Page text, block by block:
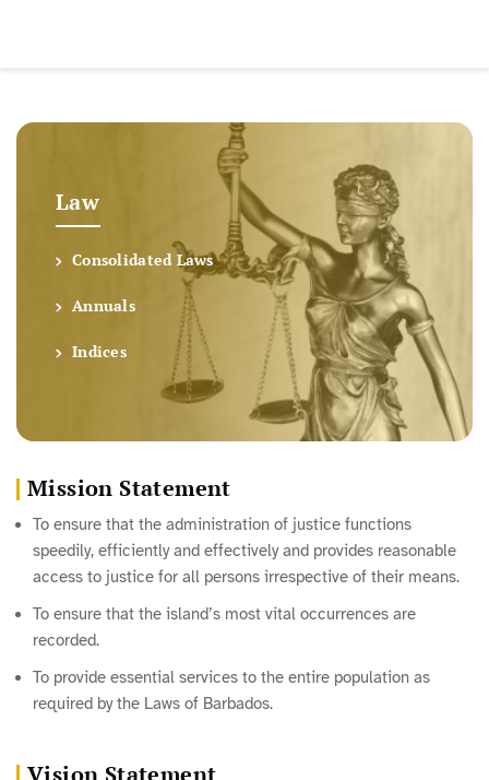
Law
Consolidated Laws
Annuals
Indices
Mission Statement
To ensure that the administration of justice functions
speedily, efficiently and effectively and provides reasonable
access to justice for all persons irrespective of their means.
To ensure that the island’s most vital occurrences are
recorded.
To provide essential services to the entire population as
required by the Laws of Barbados.
Vision Statement